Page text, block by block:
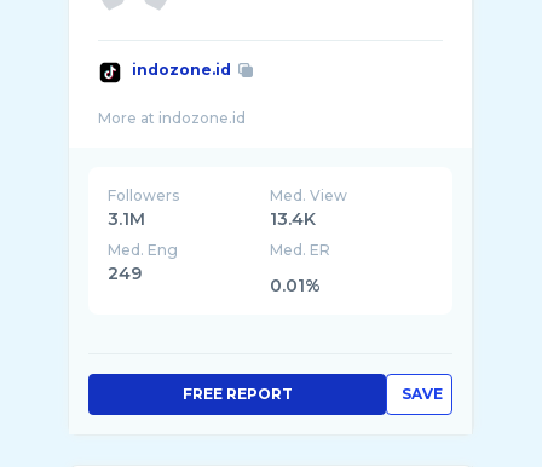
indozone.id
Followers
3.1M
Med. View
13.4K
Med. Eng
249
Med. ER
0.01%
SAVE
FREE REPORT